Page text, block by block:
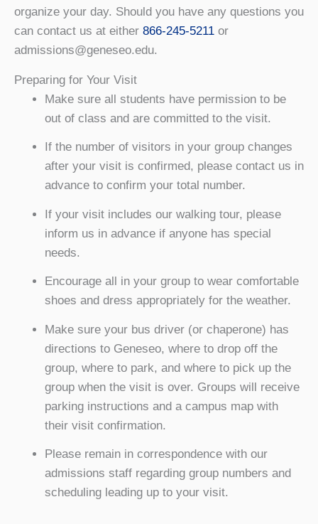
organize your day. Should you have any questions you
can contact us at either 866-245-5211 or
admissions@geneseo.edu.
Preparing for Your Visit
Make sure all students have permission to be
out of class and are committed to the visit.
If the number of visitors in your group changes
after your visit is confirmed, please contact us in
advance to confirm your total number.
If your visit includes our walking tour, please
inform us in advance if anyone has special
needs.
Encourage all in your group to wear comfortable
shoes and dress appropriately for the weather.
Make sure your bus driver (or chaperone) has
directions to Geneseo, where to drop off the
group, where to park, and where to pick up the
group when the visit is over. Groups will receive
parking instructions and a campus map with
their visit confirmation.
Please remain in correspondence with our
admissions staff regarding group numbers and
scheduling leading up to your visit.